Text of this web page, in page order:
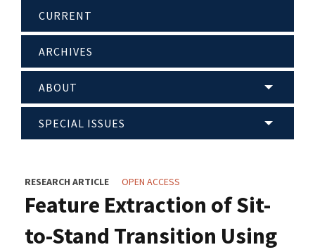
CURRENT
ARCHIVES
ABOUT
SPECIAL ISSUES
RESEARCH ARTICLE OPEN ACCESS
Feature Extraction of Sit-
to-Stand Transition Using